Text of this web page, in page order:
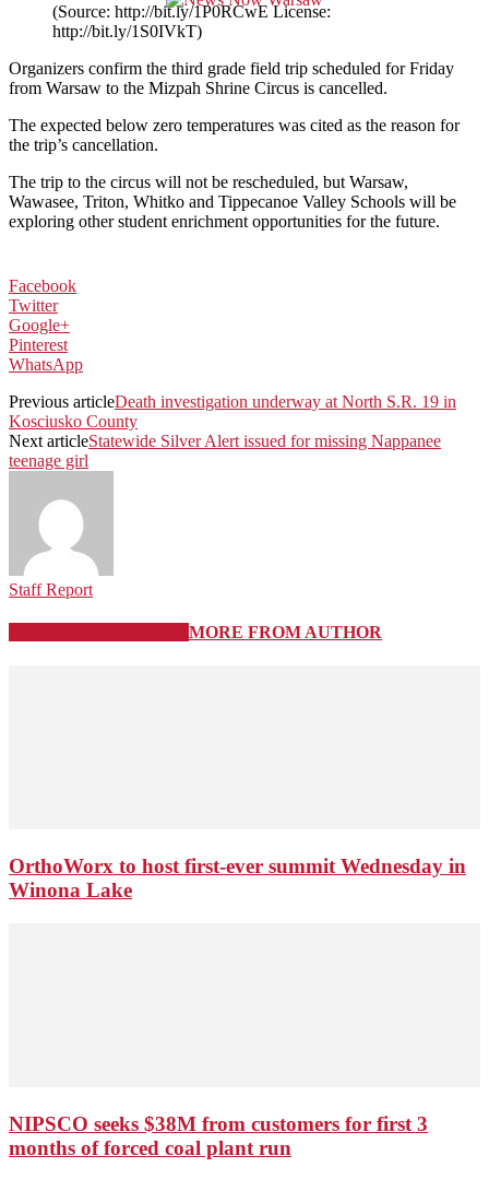
(Source: http://bit.ly/1P0RCwE License:
http://bit.ly/1S0IVkT)
Organizers confirm the third grade field trip scheduled for Friday
from Warsaw to the Mizpah Shrine Circus is cancelled.
The expected below zero temperatures was cited as the reason for
the trip’s cancellation.
The trip to the circus will not be rescheduled, but Warsaw,
Wawasee, Triton, Whitko and Tippecanoe Valley Schools will be
exploring other student enrichment opportunities for the future.
Facebook
Twitter
Google+
Pinterest
WhatsApp
Previous articleDeath investigation underway at North S.R. 19 in
Kosciusko County
Next articleStatewide Silver Alert issued for missing Nappanee
teenage girl
Staff Report
MORE FROM AUTHOR
OrthoWorx to host first-ever summit Wednesday in
Winona Lake
NIPSCO seeks $38M from customers for first 3
months of forced coal plant run